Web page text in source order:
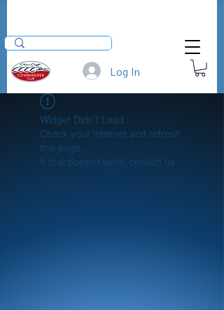
Log In
Widget Didn’t Load
Check your internet and refresh
this page.
If that doesn’t work, contact us.